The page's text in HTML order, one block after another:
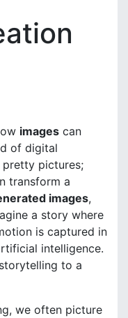
images can
of digital
pictures;
transform a
images,
a story where
is captured in
intelligence.
to a
we often picture